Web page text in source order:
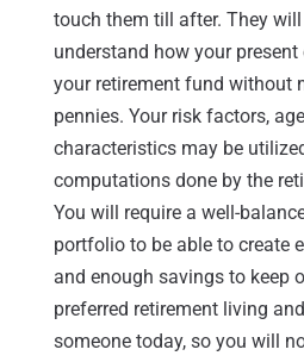
touch them till after. They
understand how your
your retirement fund without
pennies. Your risk factors,
characteristics may be
computations done by the
You will require a well-
portfolio to be able to create
and enough savings to keep
preferred retirement living
someone today, so you will